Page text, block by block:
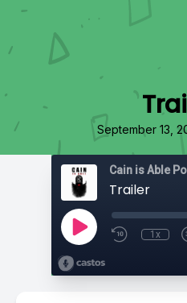
September 13,
Cain is Able
Trailer
1x